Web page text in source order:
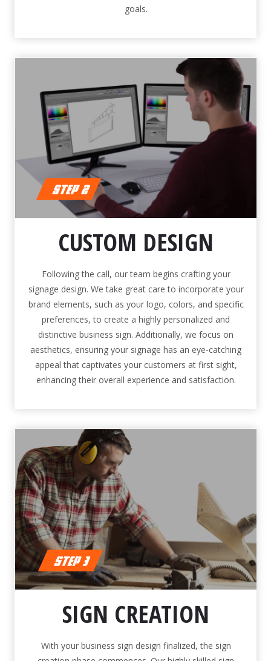
goals.
CUSTOM DESIGN
Following the call, our team begins crafting your
signage design. We take great care to incorporate your
brand elements, such as your logo, colors, and specific
preferences, to create a highly personalized and
distinctive business sign. Additionally, we focus on
aesthetics, ensuring your signage has an eye-catching
appeal that captivates your customers at first sight,
enhancing their overall experience and satisfaction.
SIGN CREATION
With your business sign design finalized, the sign